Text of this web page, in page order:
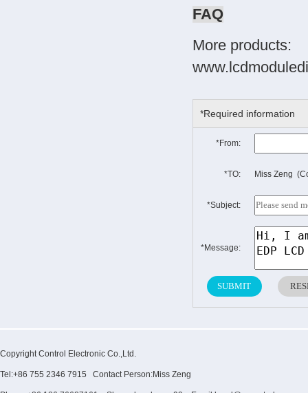
FAQ
More products:
*Required information
*From:
*TO: Miss Zeng
*Subject:
*Message:
Copyright Control Electronic Co.,Ltd.
Tel:+86 755 2346 7915 Contact Person:Miss Zeng